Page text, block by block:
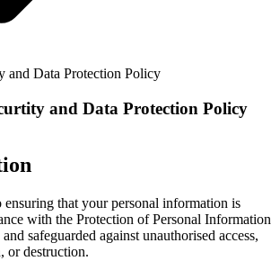
and Data Protection Policy
and Data Protection Policy
ensuring that your personal information is
with the Protection of Personal Information
safeguarded against unauthorised access,
or destruction.